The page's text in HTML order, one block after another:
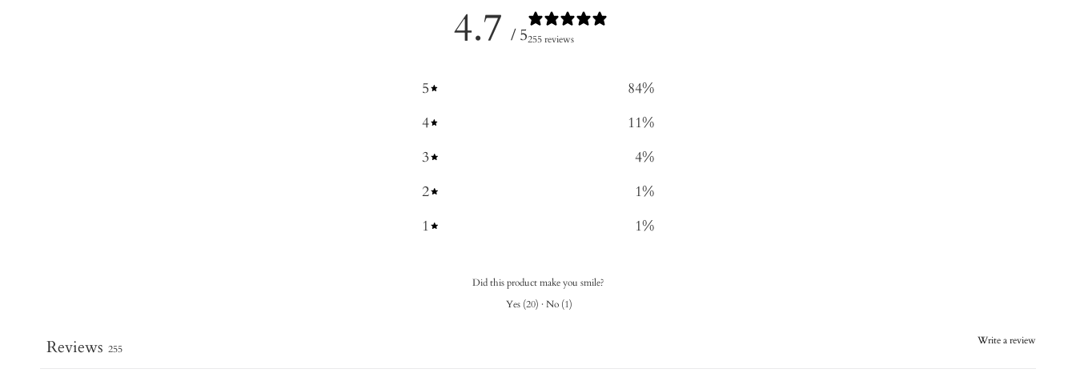
4.7 / 5255 reviews
5 84%
4
11%
3
4%
2
1%
1
1%
Did this product make you smile?
Yes (20) · No (1)
Write a review
Reviews 255